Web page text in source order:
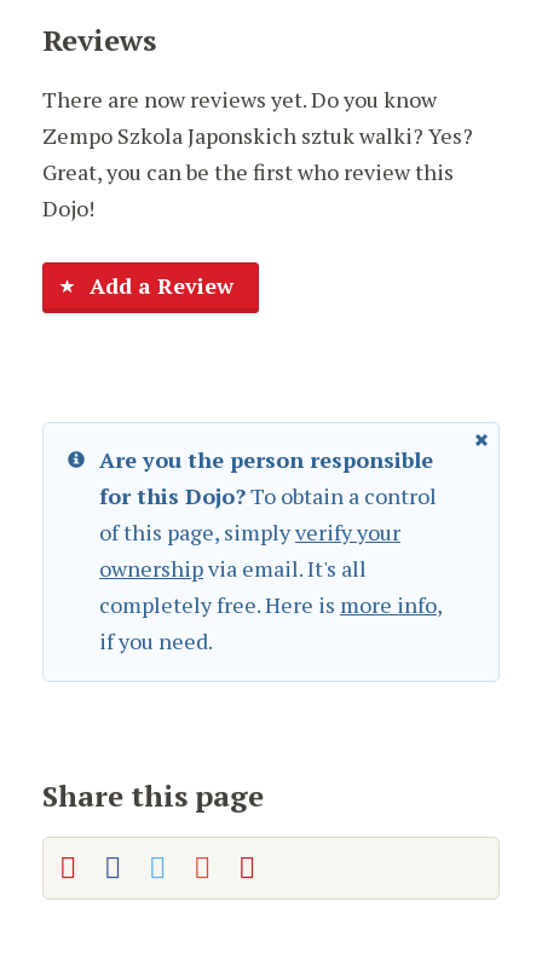
Reviews
There are now reviews yet. Do you know
Zempo Szkola Japonskich sztuk walki? Yes?
Great, you can be the first who review this
Dojo!
Add a Review
Are you the person responsible
for this Dojo?To obtain a control
of this page, simplyverify your
ownershipvia email. It's all
completely free. Here is more info,
if you need.
Share this page